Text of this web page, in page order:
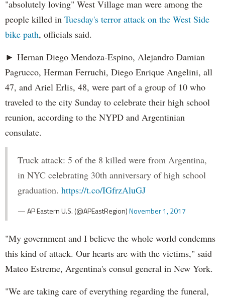
"absolutely loving" West Village man were among the
people killed in Tuesday's terror attack on the West Side
bike path, officials said.
► Hernan Diego Mendoza-Espino, Alejandro Damian
Pagrucco, Herman Ferruchi, Diego Enrique Angelini, all
47, and Ariel Erlis, 48, were part of a group of 10 who
traveled to the city Sunday to celebrate their high school
reunion, according to the NYPD and Argentinian
consulate.
Truck attack: 5 of the 8 killed were from Argentina,
in NYC celebrating 30th anniversary of high school
graduation. https://t.co/IGfrzAluGJ
— AP Eastern U.S. (@APEastRegion)November 1, 2017
"My government and I believe the whole world condemns
this kind of attack. Our hearts are with the victims," said
Mateo Estreme, Argentina's consul general in New York.
"We are taking care of everything regarding the funeral,